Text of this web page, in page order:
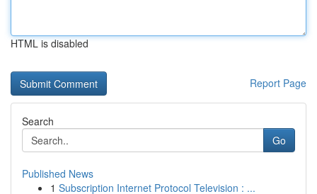
HTML is disabled
Report Page
Search
Go
Published News
1 Subscription Internet Protocol Television : ...